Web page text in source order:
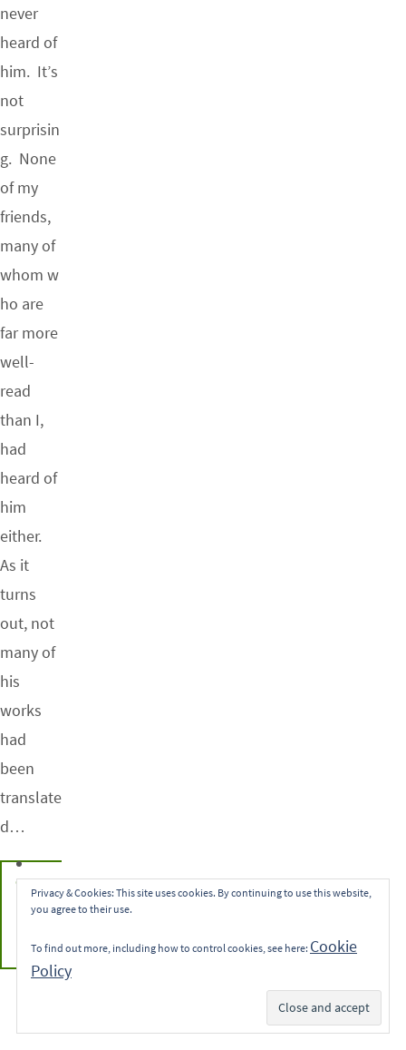
never
heard of
him. It’s
not
surprisin
g. None
of my
friends,
many of
whom w
ho are
far more
well-
read
than I,
had
heard of
him
either.
As it
turns
out, not
many of
his
works
had
been
translate
d…
CONTINUE
READING
Subscribe
Privacy & Cookies: This site uses cookies. By continuing to use this website,
you agree to their use.
To find out more, including how to control cookies, see here: Cookie
Policy